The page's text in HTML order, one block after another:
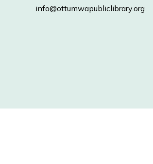
info@ottumwapubliclibrary.org